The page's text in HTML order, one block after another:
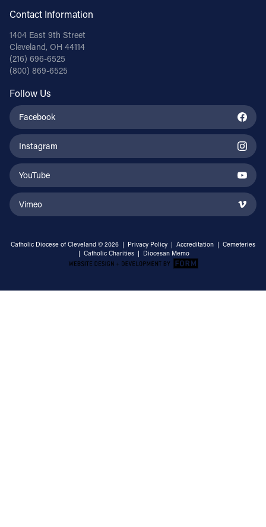
Contact Information
1404 East 9th Street
Cleveland, OH 44114
(216) 696-6525
(800) 869-6525
Follow Us
Facebook
Instagram
YouTube
Vimeo
Catholic Diocese of Cleveland © 2026 | Privacy Policy | Accreditation | Cemeteries
| Catholic Charities | Diocesan Memo